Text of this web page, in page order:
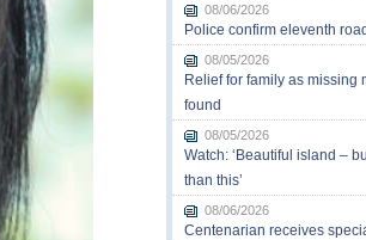
08/06/2026
Police confirm eleventh
08/05/2026
Relief for family as missing
found
08/05/2026
Watch: ‘Beautiful island –
than this’
08/06/2026
Centenarian receives